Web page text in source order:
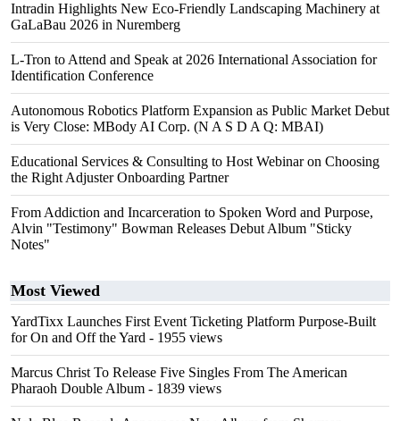
Intradin Highlights New Eco-Friendly Landscaping Machinery at
GaLaBau 2026 in Nuremberg
L-Tron to Attend and Speak at 2026 International Association for
Identification Conference
Autonomous Robotics Platform Expansion as Public Market Debut
is Very Close: MBody AI Corp. (N A S D A Q: MBAI)
Educational Services & Consulting to Host Webinar on Choosing
the Right Adjuster Onboarding Partner
From Addiction and Incarceration to Spoken Word and Purpose,
Alvin "Testimony" Bowman Releases Debut Album "Sticky
Notes"
Most Viewed
YardTixx Launches First Event Ticketing Platform Purpose-Built
for On and Off the Yard - 1955 views
Marcus Christ To Release Five Singles From The American
Pharaoh Double Album - 1839 views